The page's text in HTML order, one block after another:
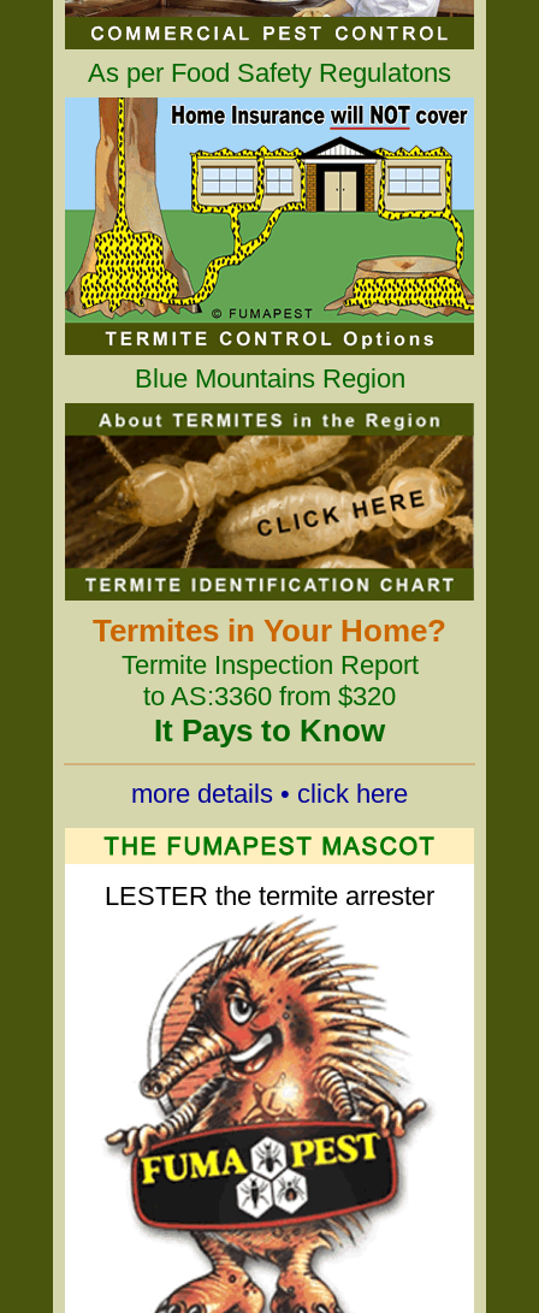
As per Food Safety Regulatons
Blue Mountains Region
Termites in Your Home?
Termite Inspection Report
to AS:3360 from $320
It Pays to Know
more details • click here
LESTER the termite arrester